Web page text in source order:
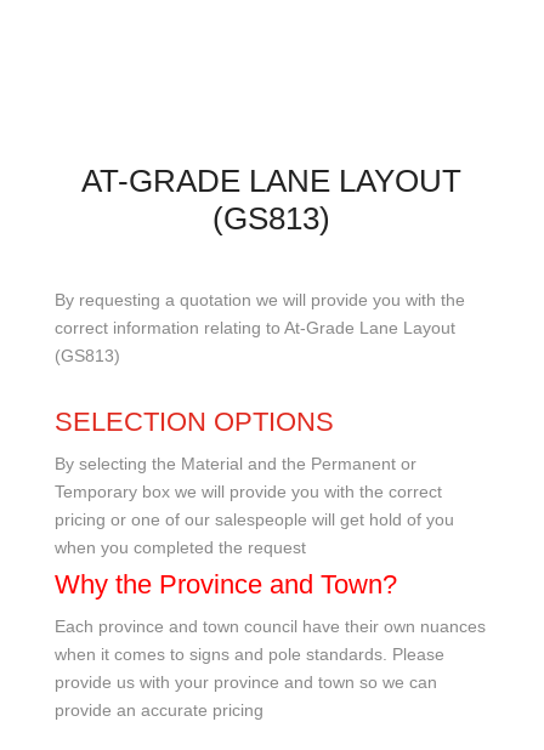
AT-GRADE LANE LAYOUT
(GS813)
By requesting a quotation we will provide you with the
correct information relating to At-Grade Lane Layout
(GS813)
SELECTION OPTIONS
By selecting the Material and the Permanent or
Temporary box we will provide you with the correct
pricing or one of our salespeople will get hold of you
when you completed the request
Why the Province and Town?
Each province and town council have their own nuances
when it comes to signs and pole standards. Please
provide us with your province and town so we can
provide an accurate pricing